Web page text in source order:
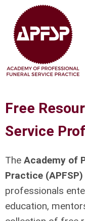
Free
Service
The Academy of
Practice (APFSP)
professionals
education,